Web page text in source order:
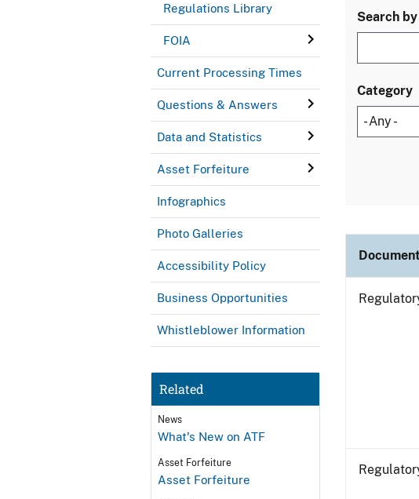
Regulations Library
FOIA
Current Processing Times
Questions & Answers
Data and Statistics
Asset Forfeiture
Infographics
Photo Galleries
Accessibility Policy
Business Opportunities
Whistleblower Information
Related
News
What's New on ATF
Asset Forfeiture
Asset Forfeiture
Search
Category